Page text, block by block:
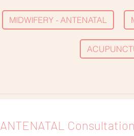
MIDWIFERY - ANTENATAL
ANTENATAL Consultation